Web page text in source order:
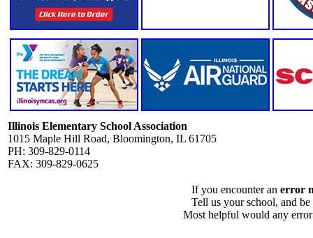
Illinois Elementary School Association
1015 Maple Hill Road, Bloomington, IL 61705
PH: 309-829-0114
FAX: 309-829-0625
If you encounter an error
Tell us your school, and
Most helpful would any